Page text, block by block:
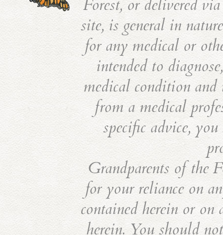
Forest, or delivered
site, is general in
for any medical or
intended to
medical condition
from a medical
specific advice,
Grandparents of the
for your reliance on
contained herein or
herein. You should